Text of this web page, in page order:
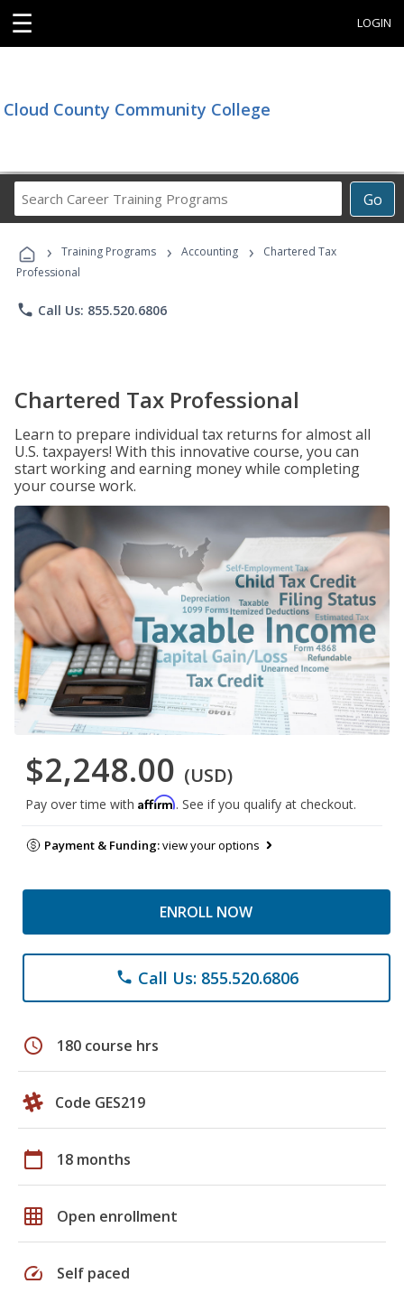
☰ LOGIN
Cloud County Community College
Go
Career
Programs
› Training Programs › Accounting ›
Chartered Tax
Professional
phone Call Us: 855.520.6806
Chartered Tax Professional
Learn to prepare individual tax returns for almost all
U.S. taxpayers! With this innovative course, you can
start working and earning money while completing
your course work.
$2,248.00 (USD)
Pay over time with Affirm. See if you qualify at checkout.
Payment & Funding:view your options
ENROLL NOW
phone Call Us: 855.520.6806
schedule 180 course hrs
Code GES219
calendar_today 18 months
grid_on Open enrollment
speed Self paced